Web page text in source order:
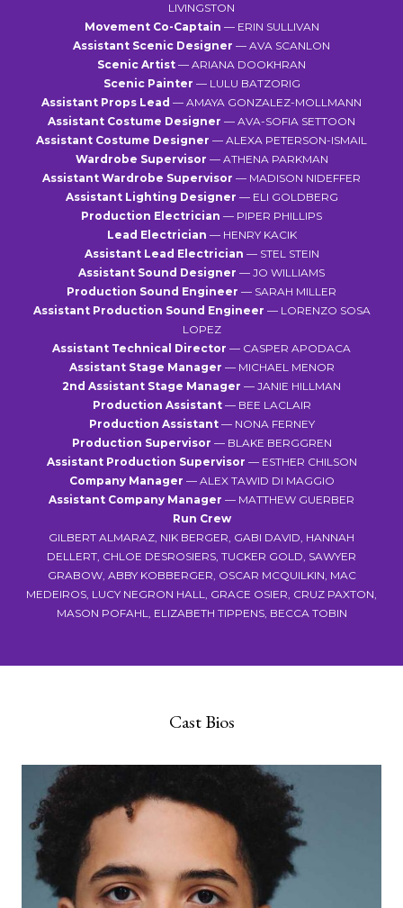
LIVINGSTON
Movement Co-Captain — ERIN SULLIVAN
Assistant Scenic Designer — AVA SCANLON
Scenic Artist — ARIANA DOOKHRAN
Scenic Painter — LULU BATZORIG
Assistant Props Lead — AMAYA GONZALEZ-MOLLMANN
Assistant Costume Designer — AVA-SOFIA SETTOON
Assistant Costume Designer — ALEXA PETERSON-ISMAIL
Wardrobe Supervisor — ATHENA PARKMAN
Assistant Wardrobe Supervisor — MADISON NIDEFFER
Assistant Lighting Designer — ELI GOLDBERG
Production Electrician — PIPER PHILLIPS
Lead Electrician — HENRY KACIK
Assistant Lead Electrician — STEL STEIN
Assistant Sound Designer — JO WILLIAMS
Production Sound Engineer — SARAH MILLER
Assistant Production Sound Engineer — LORENZO SOSA
LOPEZ
Assistant Technical Director — CASPER APODACA
Assistant Stage Manager — MICHAEL MENOR
2nd Assistant Stage Manager — JANIE HILLMAN
Production Assistant— BEE LACLAIR
Production Assistant — NONA FERNEY
Production Supervisor — BLAKE BERGGREN
Assistant Production Supervisor — ESTHER CHILSON
Company Manager — ALEX TAWID DI MAGGIO
Assistant Company Manager — MATTHEW GUERBER
Run Crew
GILBERT ALMARAZ, NIK BERGER, GABI DAVID, HANNAH
DELLERT, CHLOE DESROSIERS, TUCKER GOLD, SAWYER
GRABOW, ABBY KOBBERGER, OSCAR MCQUILKIN, MAC
MEDEIROS, LUCY NEGRON HALL, GRACE OSIER, CRUZ PAXTON,
MASON POFAHL, ELIZABETH TIPPENS, BECCA TOBIN
Cast Bios